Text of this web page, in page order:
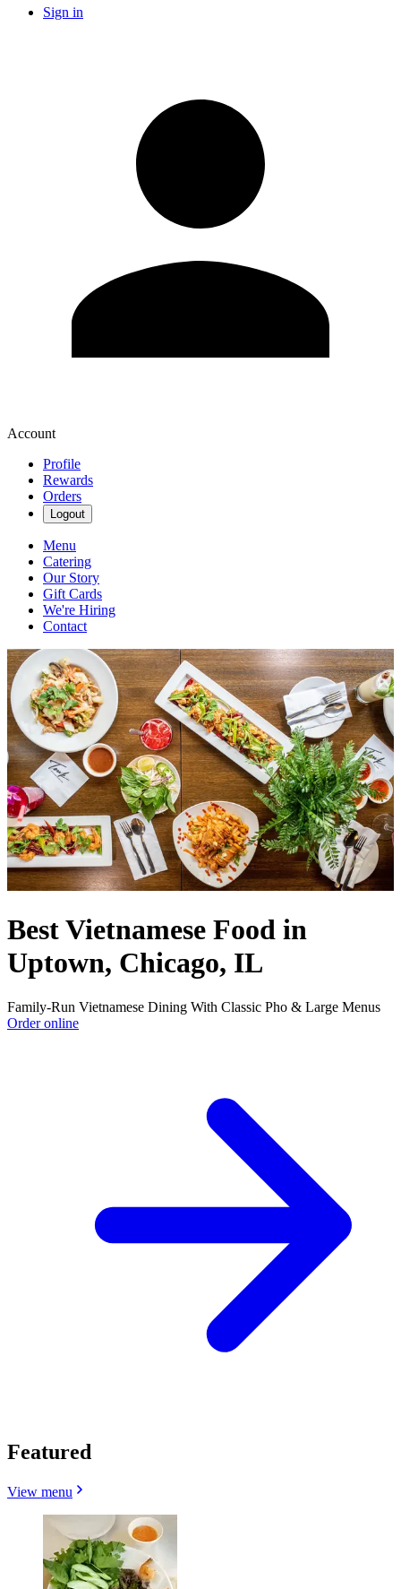
Sign in
Account
Profile
Rewards
Orders
Logout
Menu
Catering
Our Story
Gift Cards
We're Hiring
Contact
Best Vietnamese Food in
Uptown, Chicago, IL
Family-Run Vietnamese Dining With Classic Pho & Large Menus
Order online
Featured
View menu